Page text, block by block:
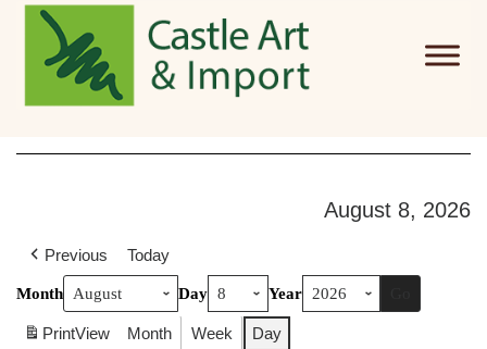
Skip to main content
August 8, 2026
Previous Today
Month Day Year
PrintView Month Week Day